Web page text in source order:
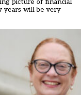
picture of financial
years will be very